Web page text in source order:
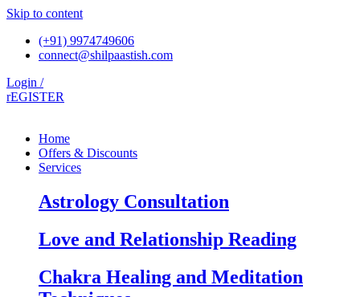
Skip to content
(+91) 9974749606
connect@shilpaastish.com
Login /
rEGISTER
Home
Offers & Discounts
Services
Astrology Consultation
Love and Relationship Reading
Chakra Healing and Meditation